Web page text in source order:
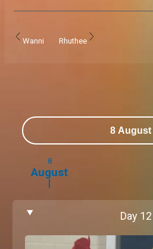
Wanni Rhuthee
8 August
8
August
Day 12